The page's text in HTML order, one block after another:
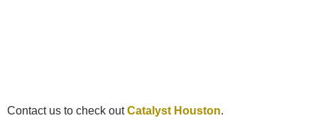
Contact us to check outCatalyst Houston.